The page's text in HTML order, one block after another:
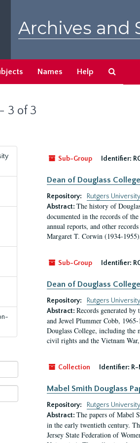
Archives and
Names Help
3 of 3
Sub-Group
Identifier:
Dean of Douglass
Repository:
Rutgers
Abstract: The history of
documented in the records of
annual reports, and other
Margaret T. Corwin (1934-
Sub-Group Identifier:
Dean of Douglass
Repository:
Rutgers
Abstract: Records generated
and Jewel Plummer Cobb,
Douglass College, including the
civil rights and the Vietnam
Collection Identifier:
Mabel Smith Douglass
Repository:
Rutgers
Abstract: The papers of Mabel
in the early twentieth century.
Jersey State Federation of